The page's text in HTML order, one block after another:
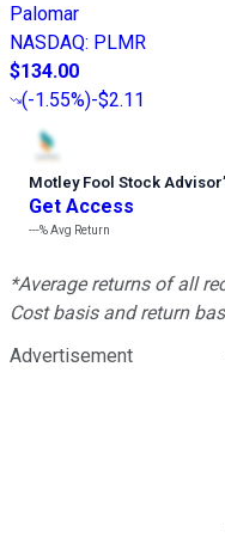
Palomar
NASDAQ: PLMR
$134.00
(-1.55%)-$2.11
Motley Fool Stock Advisor’
Get Access
---%Avg Return
*Average returns of all
Cost basis and return
Advertisement